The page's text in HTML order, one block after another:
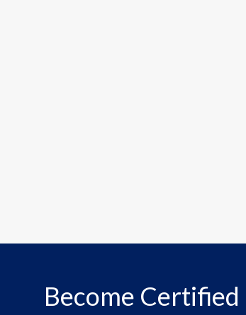
Become Certified